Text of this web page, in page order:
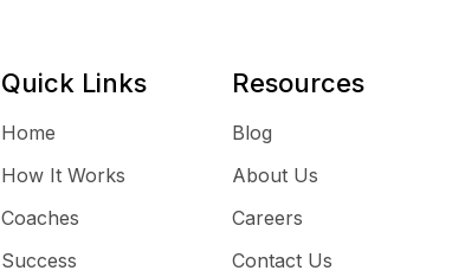
Quick Links
Home
How It Works
Coaches
Success
Resources
Blog
About Us
Careers
Contact Us